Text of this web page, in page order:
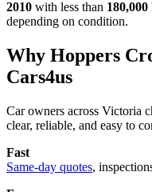
2010 with less than
depending on condition.
Why Hoppers
Cars4us
Car owners across Victoria
clear, reliable, and easy to
Fast
Same-day quotes,